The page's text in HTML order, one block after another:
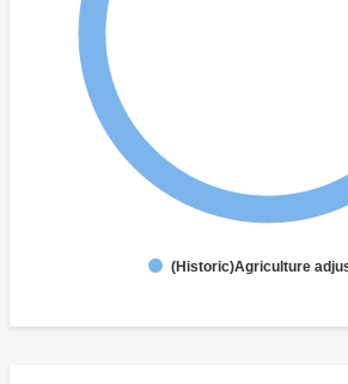
(Historic)Agriculture